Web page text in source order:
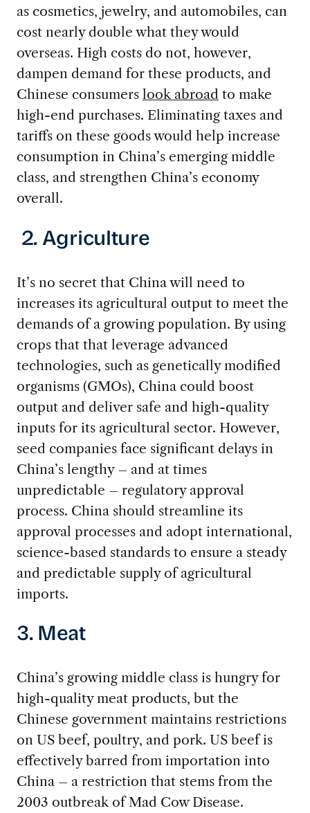
as cosmetics, jewelry, and automobiles, can
cost nearly double what they would
overseas. High costs do not, however,
dampen demand for these products, and
Chinese consumers look abroad to make
high-end purchases. Eliminating taxes and
tariffs on these goods would help increase
consumption in China’s emerging middle
class, and strengthen China’s economy
overall.
2. Agriculture
It’s no secret that China will need to
increases its agricultural output to meet the
demands of a growing population. By using
crops that that leverage advanced
technologies, such as genetically modified
organisms (GMOs), China could boost
output and deliver safe and high-quality
inputs for its agricultural sector. However,
seed companies face significant delays in
China’s lengthy – and at times
unpredictable – regulatory approval
process. China should streamline its
approval processes and adopt international,
science-based standards to ensure a steady
and predictable supply of agricultural
imports.
3. Meat
China’s growing middle class is hungry for
high-quality meat products, but the
Chinese government maintains restrictions
on US beef, poultry, and pork. US beef is
effectively barred from importation into
China – a restriction that stems from the
2003 outbreak of Mad Cow Disease.